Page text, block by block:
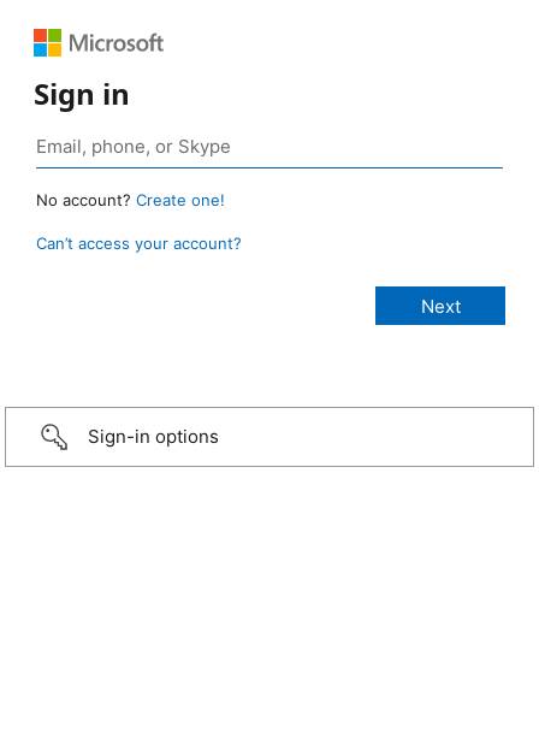
Sign in
No account? Create one!
Can’t access your account?
Sign-in options